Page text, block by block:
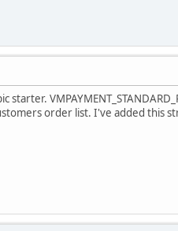
order list. I've added this